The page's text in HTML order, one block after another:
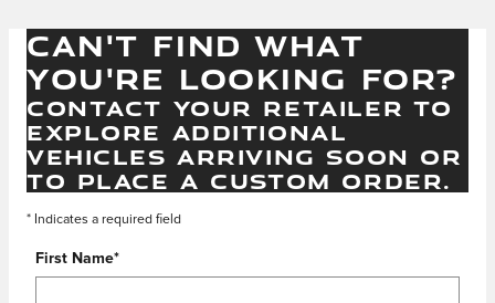
CAN'T FIND WHAT
YOU'RE LOOKING FOR?
CONTACT YOUR RETAILER TO
EXPLORE ADDITIONAL
VEHICLES ARRIVING SOON OR
TO PLACE A CUSTOM ORDER.
* Indicates a required field
First Name*